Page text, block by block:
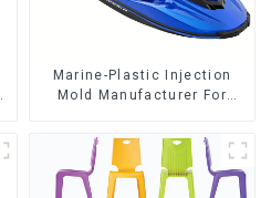
Marine-Plastic Injection
Mold Manufacturer For
reality